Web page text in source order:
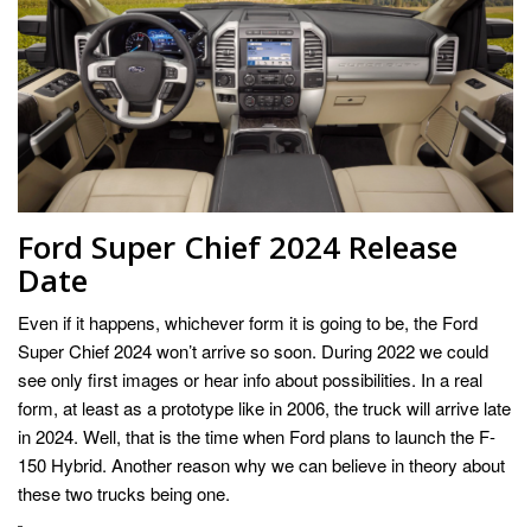
Ford Super Chief 2024 Release
Date
Even if it happens, whichever form it is going to be, the Ford
Super Chief 2024 won’t arrive so soon. During 2022 we could
see only first images or hear info about possibilities. In a real
form, at least as a prototype like in 2006, the truck will arrive late
in 2024. Well, that is the time when Ford plans to launch the F-
150 Hybrid. Another reason why we can believe in theory about
these two trucks being one.